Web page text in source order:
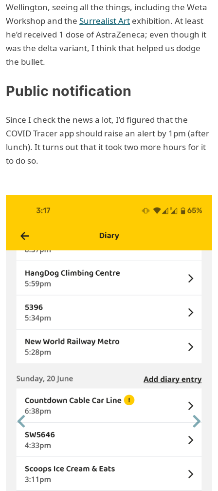
Wellington, seeing all the things, including the Weta
Workshop and the Surrealist Art exhibition. At least
he’d received 1 dose of AstraZeneca; even though it
was the delta variant, I think that helped us dodge
the bullet.
Public notification
Since I check the news a lot, I’d figured that the
COVID Tracer app should raise an alert by 1pm (after
lunch). It turns out that it took two more hours for it
to do so.
Previous Next